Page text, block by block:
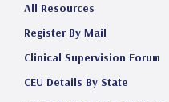
All Resources
Register By Mail
Clinical Supervision Forum
CEU Details By State